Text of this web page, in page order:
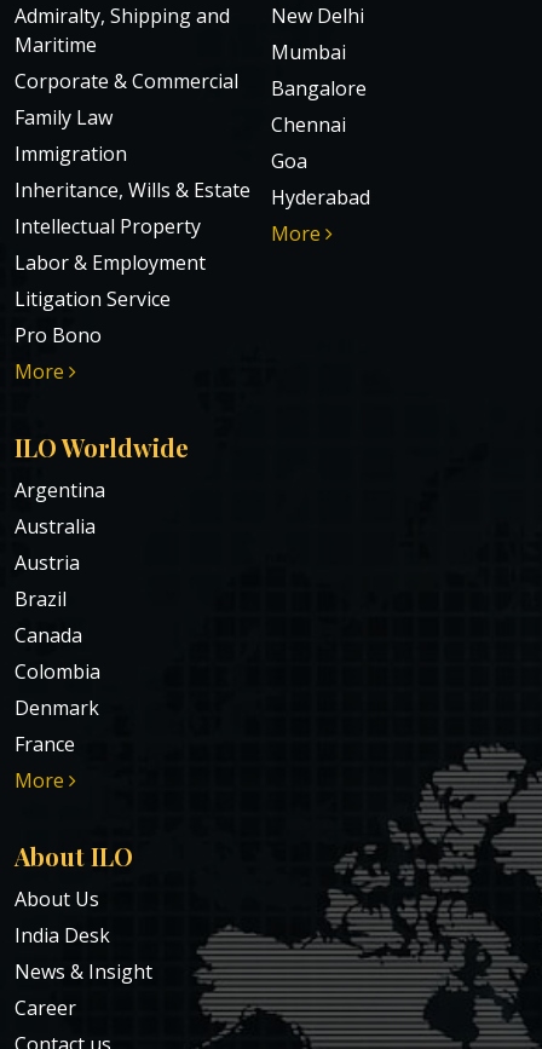
Admiralty, Shipping and
Maritime
Corporate & Commercial
Family Law
Immigration
Inheritance, Wills & Estate
Intellectual Property
Labor & Employment
Litigation Service
Pro Bono
More
New Delhi
Mumbai
Bangalore
Chennai
Goa
Hyderabad
More
ILO Worldwide
Argentina
Australia
Austria
Brazil
Canada
Colombia
Denmark
France
More
About ILO
About Us
India Desk
News & Insight
Career